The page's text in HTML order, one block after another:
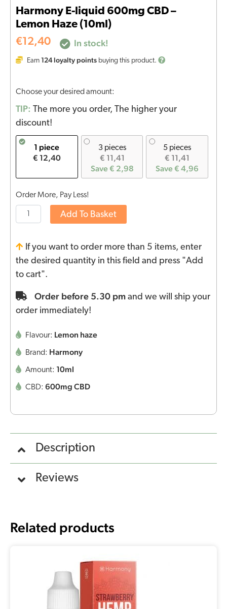
Harmony E-liquid 600mg CBD –
Lemon Haze (10ml)
€12,40 In stock!
Earn 124loyalty points buying this product.
Choose your desired amount:
TIP: The more you order, The higher your
discount!
1 piece
€ 12,40
3 pieces
€ 11,41
Save € 2,98
5 pieces
€ 11,41
Save € 4,96
Order More, Pay Less!
Add To Basket
If you want to order more than 5 items, enter
the desired quantity in this field and press "Add
to cart".
Order before 5.30 pm and we will ship your
order immediately!
Flavour: Lemon haze
Brand: Harmony
Amount: 10ml
CBD: 600mg CBD
Description
Reviews
Related products